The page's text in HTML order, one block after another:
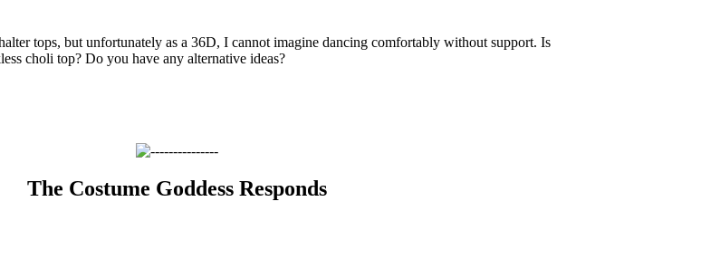
tops, but unfortunately as a 36D, I cannot imagine dancing comfortably without support. Is
choli top? Do you have any alternative ideas?
The Costume Goddess Responds